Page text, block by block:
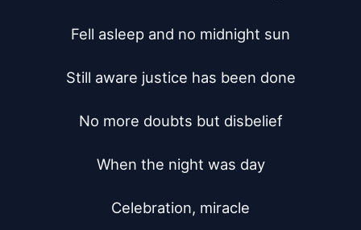
Fell asleep and no midnight sun
Still aware justice has been done
No more doubts but disbelief
When the night was day
Celebration, miracle